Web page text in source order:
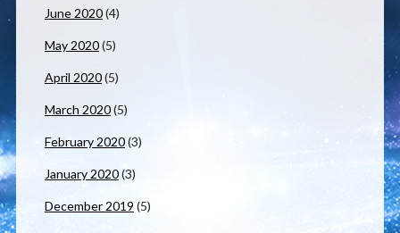
June 2020(4)
May 2020(5)
April 2020(5)
March 2020(5)
February 2020(3)
January 2020(3)
December 2019 (5)